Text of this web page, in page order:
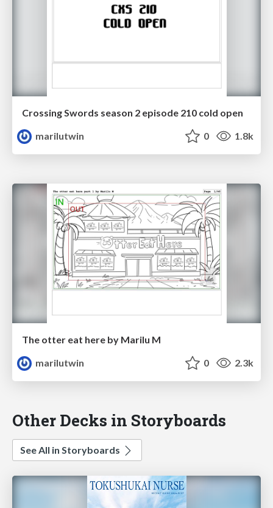
Crossing Swords season 2 episode 210 cold open
marilutwin
0 1.8k
The otter eat here by Marilu M
marilutwin
0 2.3k
Other Decks in Storyboards
See All in Storyboards